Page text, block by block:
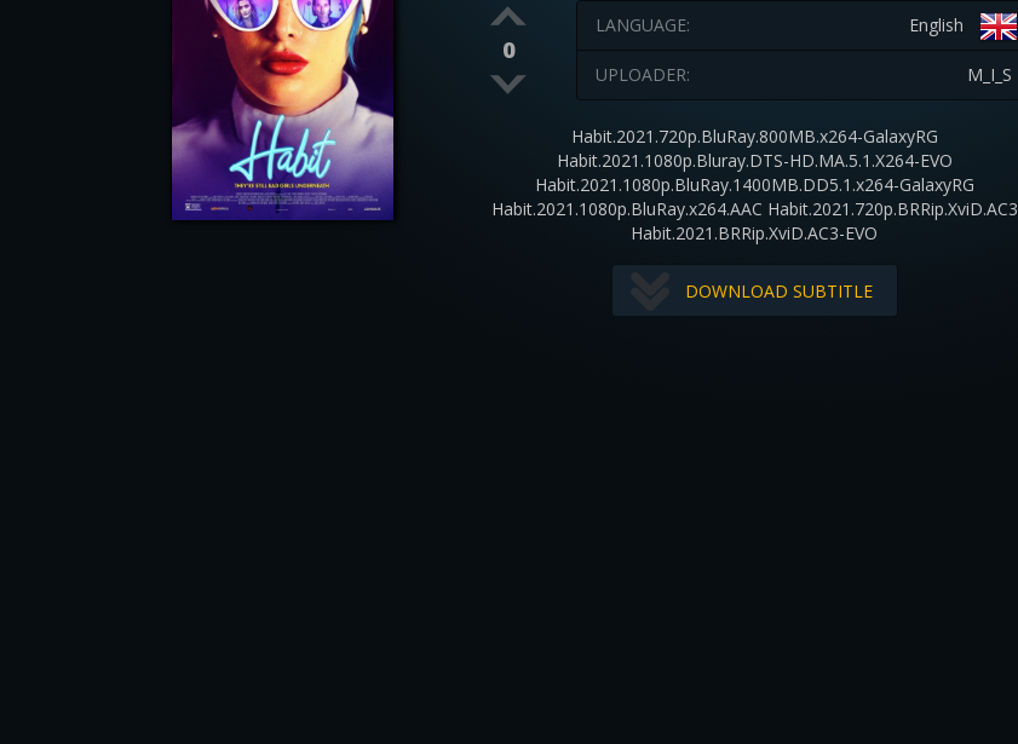
0
English
LANGUAGE:
M_I_S
UPLOADER:
Habit.2021.720p.BluRay.800MB.x264-GalaxyRG
Habit.2021.1080p.Bluray.DTS-HD.MA.5.1.X264-EVO
Habit.2021.1080p.BluRay.1400MB.DD5.1.x264-GalaxyRG
Habit.2021.1080p.BluRay.x264.AAC Habit.2021.720p.BRRip.XviD.AC3
Habit.2021.BRRip.XviD.AC3-EVO
DOWNLOAD SUBTITLE